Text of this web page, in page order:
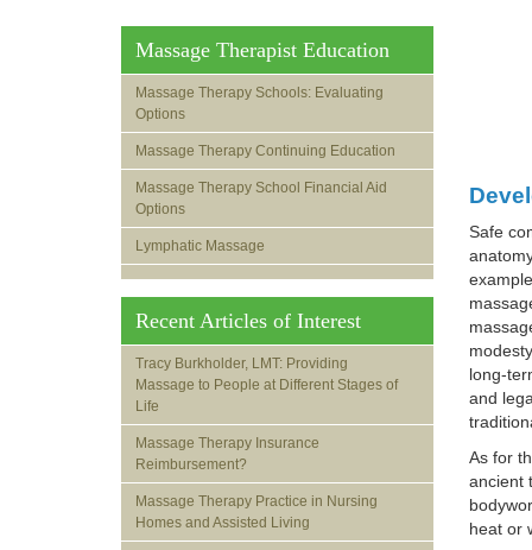
Safe
long-
and
As for
ancient
heat or
Massage Therapist Education
Massage Therapy Schools: Evaluating
Options
Massage Therapy Continuing Education
Massage Therapy School Financial Aid
Options
Lymphatic Massage
Recent Articles of Interest
Tracy Burkholder, LMT: Providing
Massage to People at Different Stages of
Life
Massage Therapy Insurance
Reimbursement?
Massage Therapy Practice in Nursing
Homes and Assisted Living